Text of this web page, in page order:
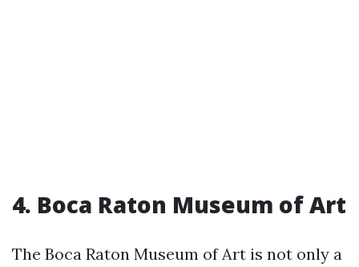
4. Boca Raton Museum of Art
The Boca Raton Museum of Art is not only a